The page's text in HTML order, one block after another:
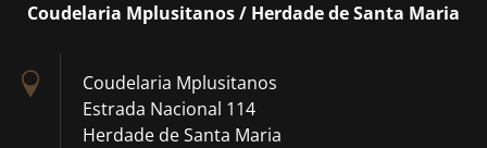
Coudelaria Mplusitanos / Herdade de Santa Maria
Coudelaria Mplusitanos
Estrada Nacional 114
Herdade de Santa Maria